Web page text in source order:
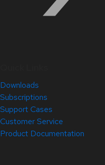
Downloads
Subscriptions
Support Cases
Customer Service
Product Documentation